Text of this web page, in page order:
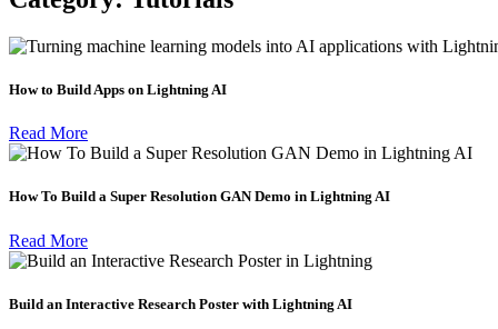
How to Build Apps on Lightning AI
Read More
How To Build a Super Resolution GAN Demo in Lightning AI
Read More
Build an Interactive Research Poster with Lightning AI